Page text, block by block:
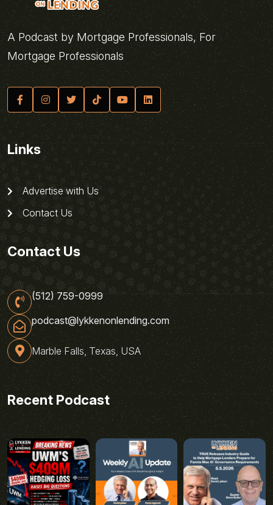
A Podcast by Mortgage Professionals, For
Mortgage Professionals
Links
Advertise with Us
Contact Us
Contact Us
(512) 759-0999
podcast@lykkenonlending.com
Marble Falls, Texas, USA
Recent Podcast